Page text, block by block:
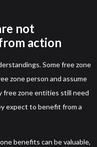
not
action
Some free zone
zone person and assume
free zone entities still need
expect to benefit from a
benefits can be valuable,